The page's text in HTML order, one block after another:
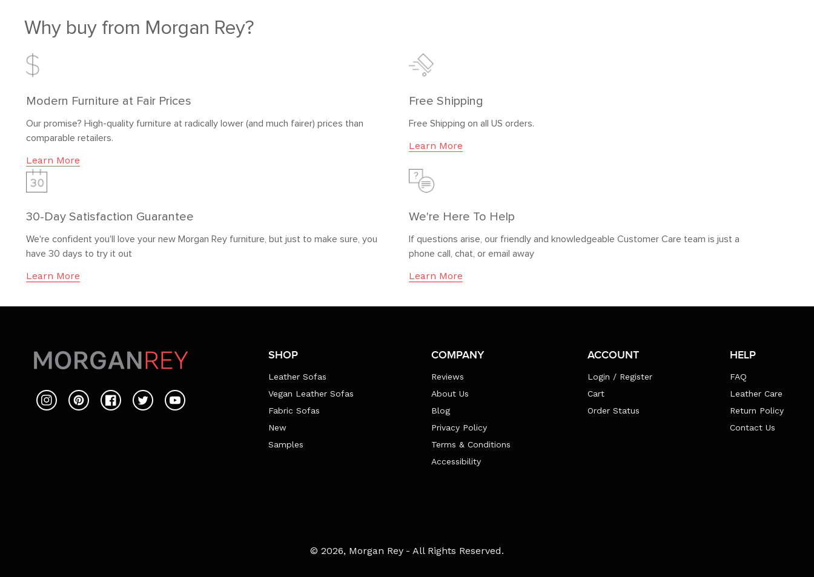
Why buy from Morgan Rey?
Modern Furniture at Fair Prices
Our promise? High-quality furniture at radically lower (and much fairer) prices than
comparable retailers.
Learn More
Free Shipping
Free Shipping on all US orders.
Learn More
30-Day Satisfaction Guarantee
We're confident you'll love your new Morgan Rey furniture, but just to make sure, you
have 30 days to try it out
Learn More
We're Here To Help
If questions arise, our friendly and knowledgeable Customer Care team is just a
phone call, chat, or email away
Learn More
InstagramPinterestFacebookTwitterYouTube
SHOP
Leather Sofas
Vegan Leather Sofas
Fabric Sofas
New
Samples
COMPANY
Reviews
About Us
Blog
Privacy Policy
Terms & Conditions
Accessibility
ACCOUNT
Login / Register
Cart
Order Status
HELP
FAQ
Leather Care
Return Policy
Contact Us
methods
© 2026, Morgan Rey - All Rights Reserved.